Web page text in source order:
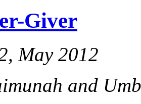
Giver
May 2012
and